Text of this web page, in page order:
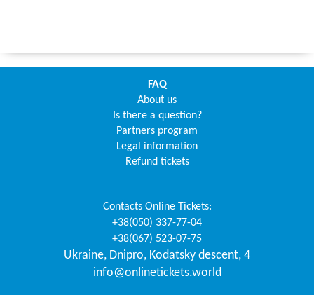
FAQ
About us
Is there a question?
Partners program
Legal information
Refund tickets
Contacts Online Tickets:
+38(050) 337-77-04
+38(067) 523-07-75
Ukraine, Dnipro, Kodatsky descent, 4
info@onlinetickets.world